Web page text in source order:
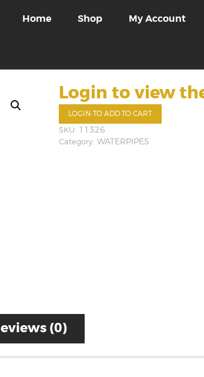
Home Shop My Account
Login to view
LOGIN TO ADD TO CART
SKU: 11326
Category:WATERPIPES
(0)